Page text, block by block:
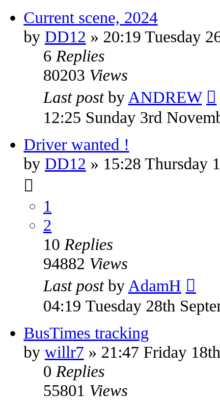
Current scene, 2024
by DD12 » 20:19 Tuesday
6 Replies
80203 Views
Last post by ANDREW
12:25 Sunday 3rd
Driver wanted !
by DD12 » 15:28 Thursday
1
2
10 Replies
94882 Views
Last post by AdamH
04:19 Tuesday 28th
BusTimes tracking
by willr7 » 21:47 Friday
0 Replies
55801 Views